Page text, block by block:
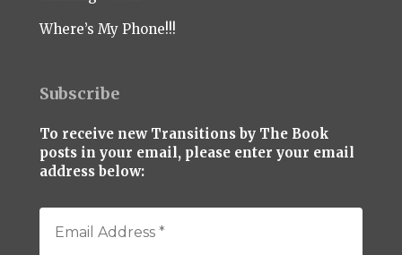
Where’s My Phone!!!
Subscribe
To receive new Transitions by The Book
posts in your email, please enter your email
address below: